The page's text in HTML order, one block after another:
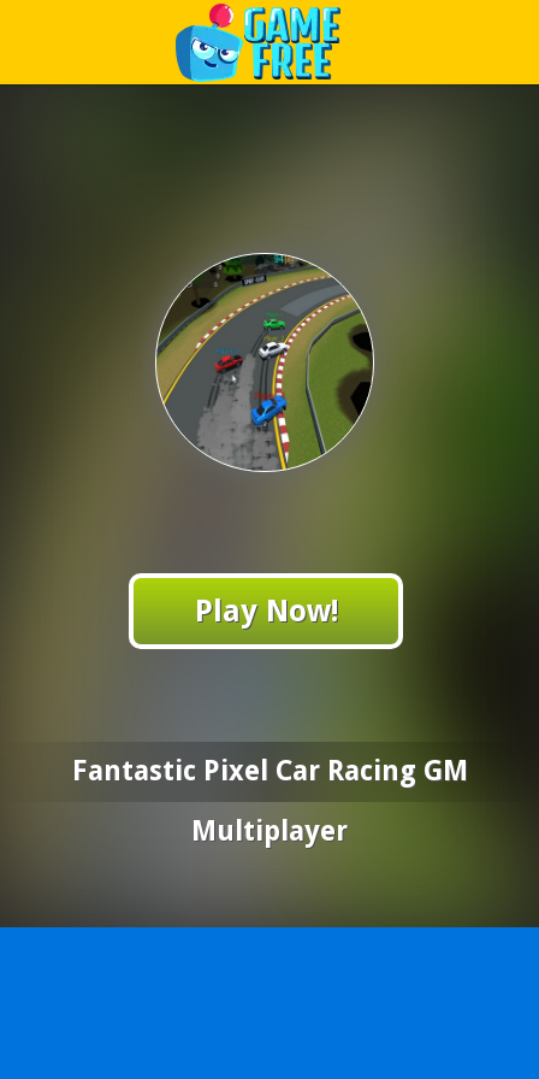
Play Now!
Fantastic Pixel Car Racing GM
Multiplayer